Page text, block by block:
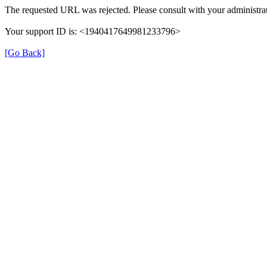
The requested URL was rejected. Please consult with your
Your support ID is: <1940417649981233796>
[Go Back]